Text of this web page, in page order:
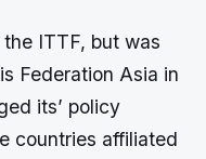
ITTF, but was
Federation Asia in
its’ policy
countries affiliated